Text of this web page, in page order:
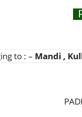
: – Mandi ,